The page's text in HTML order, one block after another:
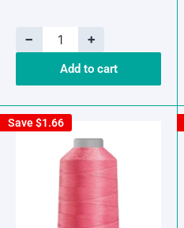
− +
Add to cart
Save$1.66